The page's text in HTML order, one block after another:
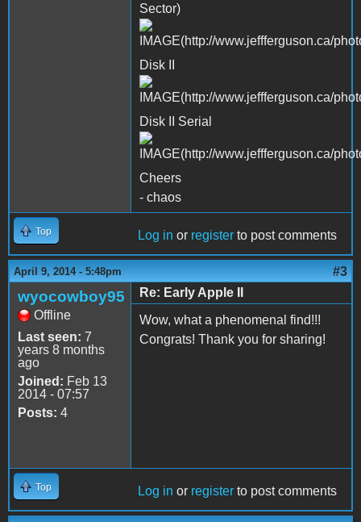
Sector)
Disk II
Disk II Serial
Cheers
- chaos
Top Log in or register to post comments
April 9, 2014 - 5:48pm #3
wyocowboy95
Offline
Last seen: 7
years 8 months
ago
Joined: Feb 13
2014 - 07:57
Posts: 4
Re: Early Apple II
Wow, what a phenomenal find!!!
Congrats! Thank you for sharing!
Top Log in or register to post comments